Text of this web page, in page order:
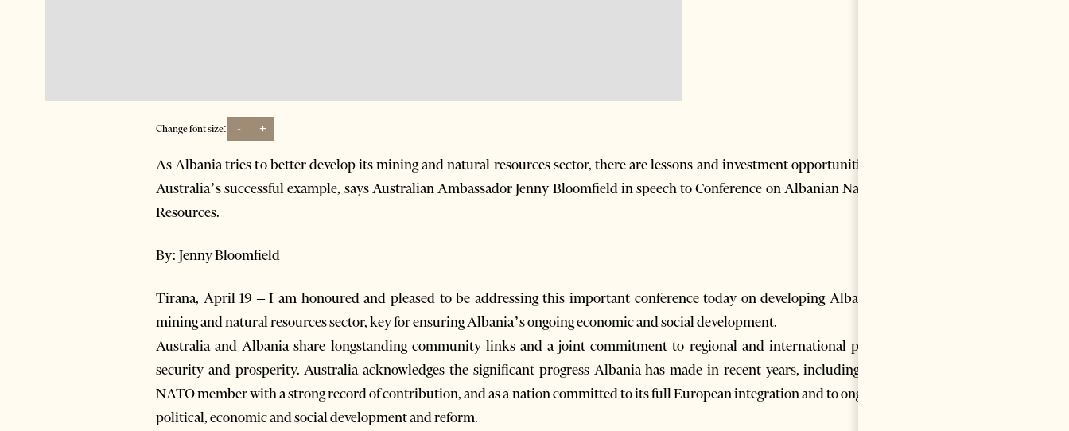
Change font size: - +
As Albania tries to better develop its mining and natural resources sector, there are lessons and investment opportunities in
Australia’s successful example, says Australian Ambassador Jenny Bloomfield in speech to Conference on Albanian Natural
Resources.
By: Jenny Bloomfield
Tirana, April 19 – I am honoured and pleased to be addressing this important conference today on developing Albania’s
mining and natural resources sector, key for ensuring Albania’s ongoing economic and social development.
Australia and Albania share longstanding community links and a joint commitment to regional and international peace,
security and prosperity. Australia acknowledges the significant progress Albania has made in recent years, including as a
NATO member with a strong record of contribution, and as a nation committed to its full European integration and to ongoing
political, economic and social development and reform.